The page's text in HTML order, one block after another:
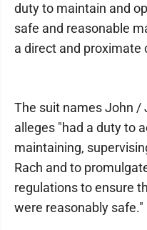
duty to maintain and
safe and reasonable
a direct and proximate
The suit names John /
alleges "had a duty to
maintaining,
Rach and to
regulations to ensure
were reasonably safe."